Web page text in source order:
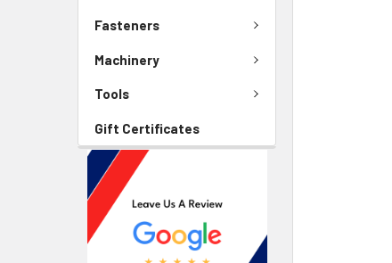
Fasteners
Machinery
Tools
Gift Certificates